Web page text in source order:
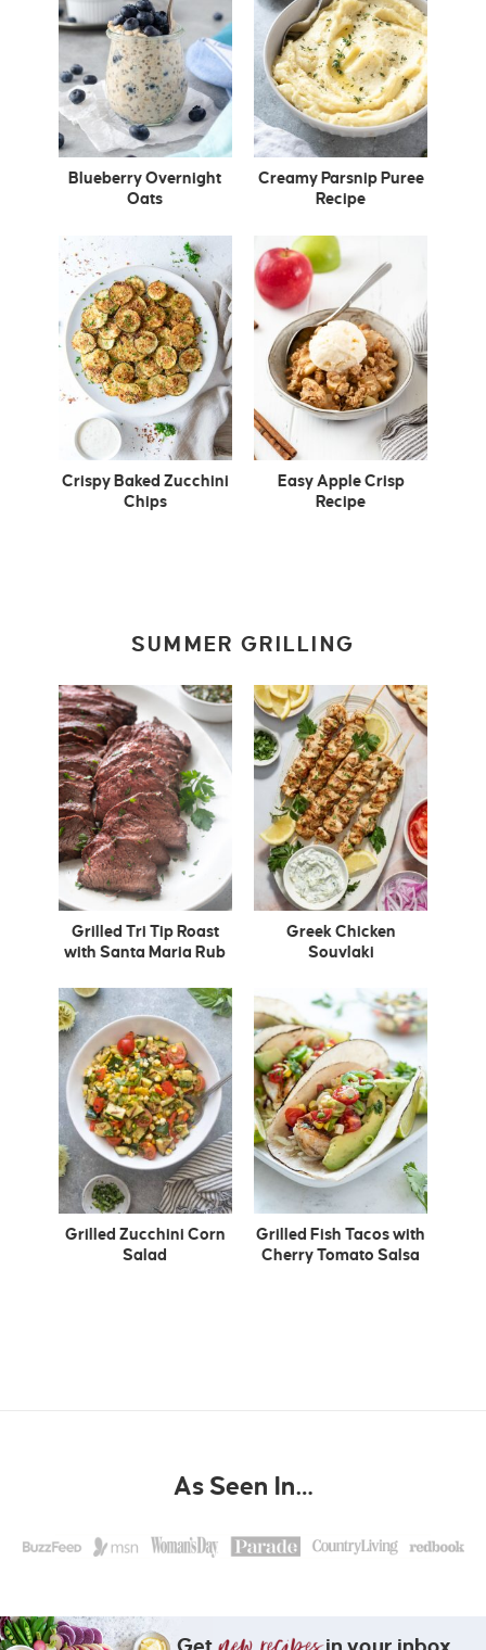
Blueberry Overnight
Oats
Creamy Parsnip Puree
Recipe
Crispy Baked Zucchini
Chips
Easy Apple Crisp
Recipe
SUMMER GRILLING
Grilled Tri Tip Roast
with Santa Maria Rub
Greek Chicken
Souvlaki
Grilled Zucchini Corn
Salad
Grilled Fish Tacos with
Cherry Tomato Salsa
As Seen In…